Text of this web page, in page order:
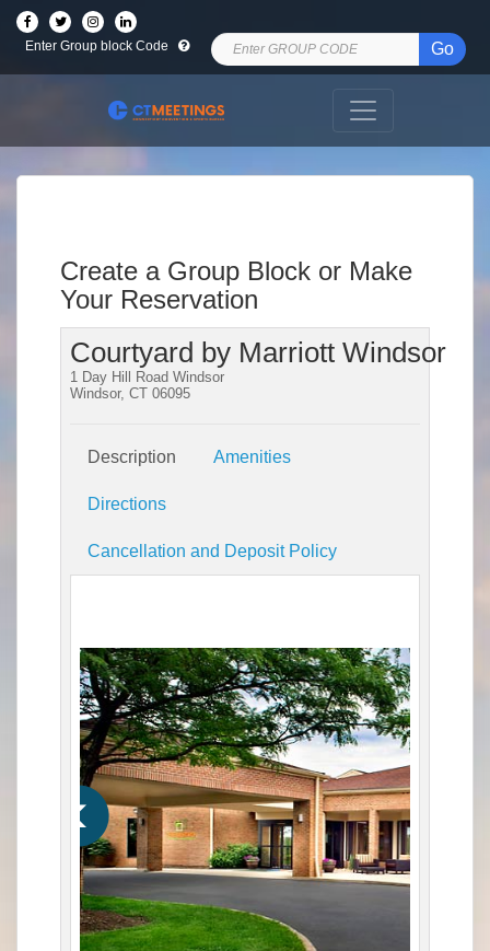
Go
Enter Group block Code
Create a Group Block or Make
Your Reservation
Courtyard by Marriott Windsor
1 Day Hill Road Windsor
Windsor, CT 06095
Description Amenities
Directions
Cancellation and Deposit Policy